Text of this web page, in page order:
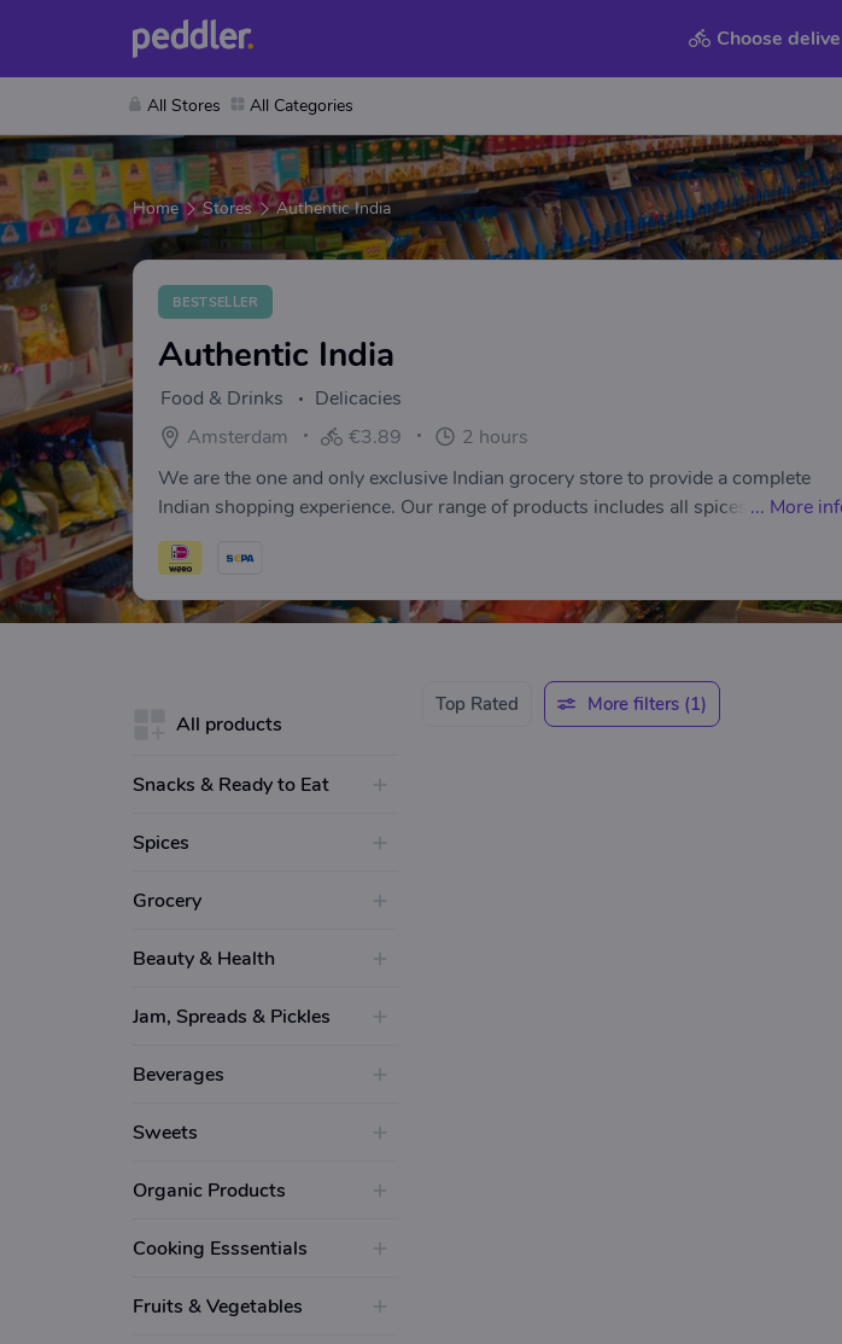
Choose
All Stores All Categories
Home Stores Authentic India
BESTSELLER
Authentic India
Food & Drinks
Delicacies
Amsterdam
€3.89
2 hours
We are the one and only exclusive Indian grocery store to provide a complete
Indian shopping experience. Our range of products includes all spices, pulses,
flours, and much more Ready to eat packed food from GITS, Haldirams,
and MTR.
... More
All products
Snacks & Ready to Eat
Spices
Grocery
Beauty & Health
Jam, Spreads & Pickles
Beverages
Sweets
Organic Products
Cooking Esssentials
Fruits & Vegetables
Top Rated More filters (1)